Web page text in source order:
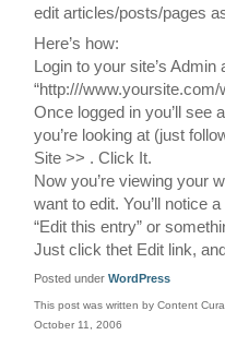
edit articles/posts/pages
Here’s how:
Login to your site’s
“http:///
Once logged in you’ll see
you’re looking at (just
Site >> . Click It.
Now you’re viewing your
want to edit. You’ll notice
“Edit this entry” or
Just click thet Edit link,
Posted under WordPress
This post was written by Content
October 11, 2006